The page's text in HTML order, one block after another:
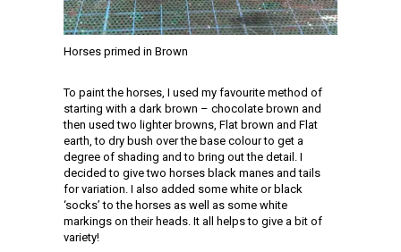
Horses primed in Brown
To paint the horses, I used my favourite method of
starting with a dark brown – chocolate brown and
then used two lighter browns, Flat brown and Flat
earth, to dry bush over the base colour to get a
degree of shading and to bring out the detail. I
decided to give two horses black manes and tails
for variation. I also added some white or black
‘socks’ to the horses as well as some white
markings on their heads. It all helps to give a bit of
variety!